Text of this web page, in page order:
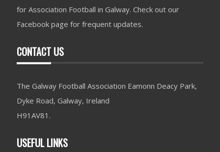
for Association Football in Galway. Check out our
Facebook page for frequent updates.
CONTACT US
The Galway Football Association Eamonn Deacy Park,
Dyke Road, Galway, Ireland
H91AV81.
USEFUL LINKS